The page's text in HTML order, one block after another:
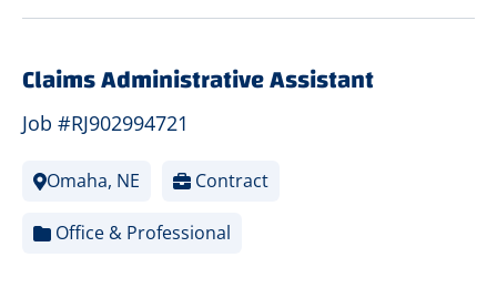
Claims Administrative Assistant
Job #RJ902994721
Omaha, NE Contract
Office & Professional